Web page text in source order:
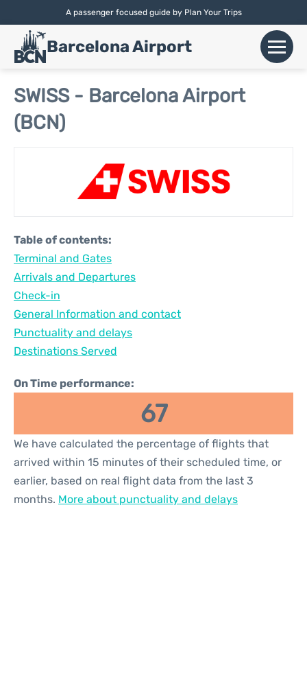
A passenger focused guide by Plan Your Trips
English |Español|Català
Barcelona Airport
Flights
Airlines
Transport
More Info
Reviews
SWISS - Barcelona Airport
(BCN)
Table of contents:
Terminal and Gates
Arrivals and Departures
Check-in
General Information and contact
Punctuality and delays
Destinations Served
On Time performance:
67
We have calculated the percentage of flights that
arrived within 15 minutes of their scheduled time, or
earlier, based on real flight data from the last 3
months. More about punctuality and delays